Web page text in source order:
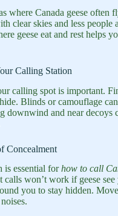
where Canada geese often
clear skies and less people
geese eat and rest helps
Calling Station
calling spot is important.
Blinds or camouflage
downwind and near decoys
Concealment
is essential forhow to call
calls won’t work if geese
you to stay hidden.